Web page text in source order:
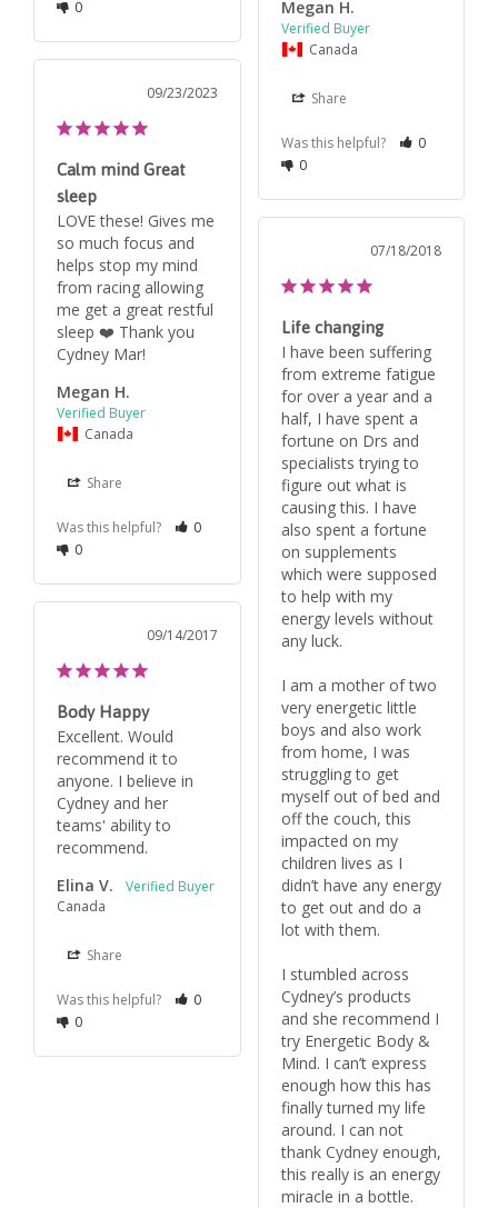
0 Megan H.
Canada
Share
Was this helpful?
0
0
09/23/2023
Calm mind Great
sleep
LOVE these! Gives me
so much focus and
helps stop my mind
from racing allowing
me get a great restful
sleep ❤️ Thank you
Cydney Mar!
Megan H.
Canada
Share
Was this helpful?
0
0
07/18/2018
Life changing
I have been suffering
from extreme fatigue
for over a year and a
half, I have spent a
fortune on Drs and
specialists trying to
figure out what is
causing this. I have
also spent a fortune
on supplements
which were supposed
to help with my
energy levels without
any luck.
I am a mother of two
very energetic little
boys and also work
from home, I was
struggling to get
myself out of bed and
off the couch, this
impacted on my
children lives as I
didn’t have any energy
to get out and do a
lot with them.
I stumbled across
Cydney’s products
and she recommend I
try Energetic Body &
Mind. I can’t express
enough how this has
finally turned my life
around. I can not
thank Cydney enough,
this really is an energy
miracle in a bottle.
09/14/2017
Body Happy
Excellent. Would
recommend it to
anyone. I believe in
Cydney and her
teams' ability to
recommend.
Elina V.
Canada
Share
Was this helpful?
0
0